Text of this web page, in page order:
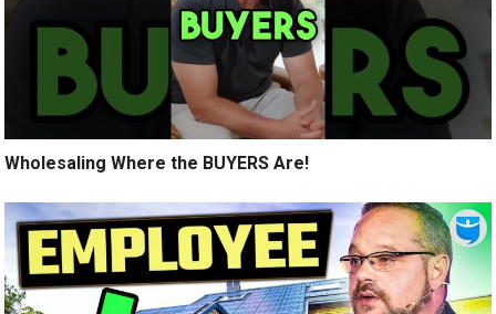
Wholesaling Where the BUYERS Are!